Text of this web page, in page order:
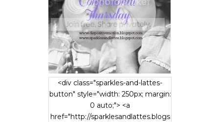
<div class="sparkles-and-lattes-
button" style="width: 250px; margin:
0 auto;"> <a
href="http://sparklesandlattes.blogs